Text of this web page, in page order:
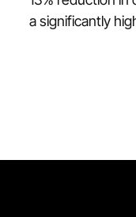
a significantly